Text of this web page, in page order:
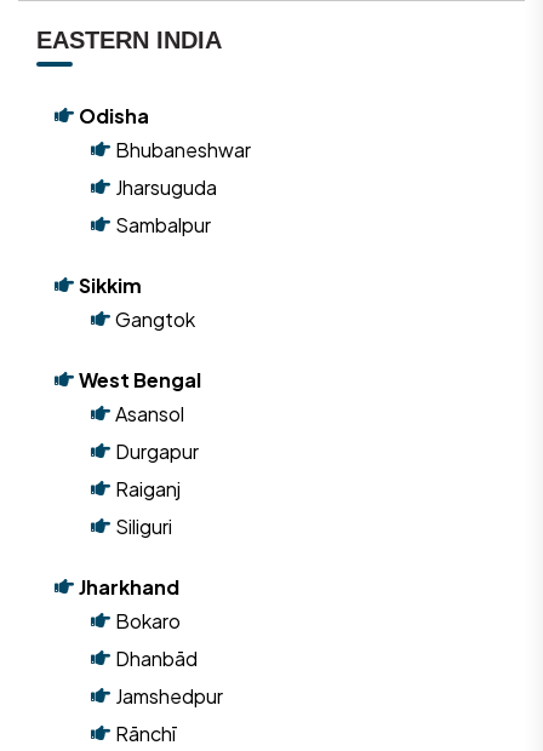
EASTERN INDIA
Odisha
Bhubaneshwar
Jharsuguda
Sambalpur
Sikkim
Gangtok
West Bengal
Asansol
Durgapur
Raiganj
Siliguri
Jharkhand
Bokaro
Dhanbād
Jamshedpur
Rānchī